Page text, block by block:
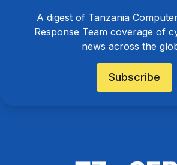
A digest of Tanzania
Response Team coverage of
news across the
Subscribe